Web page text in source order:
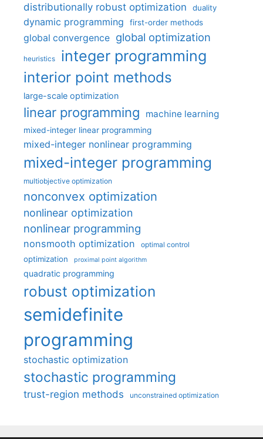
distributionally robust optimization
duality
dynamic programming first-order methods
global convergence global optimization
heuristics integer programming
interior point methods
large-scale optimization
linear programming machine learning
mixed-integer linear programming
mixed-integer nonlinear programming
mixed-integer programming
multiobjective optimization
nonconvex optimization
nonlinear optimization
nonlinear programming
nonsmooth optimization optimal control
optimization proximal point algorithm
quadratic programming
robust optimization
semidefinite
programming
stochastic optimization
stochastic programming
trust-region methods unconstrained optimization